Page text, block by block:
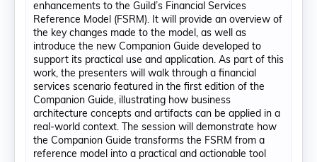
enhancements to the Guild’s Financial Services
Reference Model (FSRM). It will provide an overview of
the key changes made to the model, as well as
introduce the new Companion Guide developed to
support its practical use and application. As part of this
work, the presenters will walk through a financial
services scenario featured in the first edition of the
Companion Guide, illustrating how business
architecture concepts and artifacts can be applied in a
real-world context. The session will demonstrate how
the Companion Guide transforms the FSRM from a
reference model into a practical and actionable tool